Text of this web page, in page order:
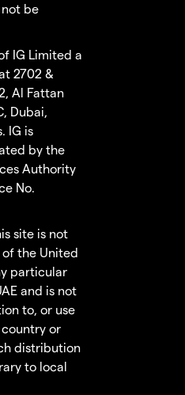
be
IG Limited a
2702 &
Al Fattan
Dubai,
IG is
by the
Authority
No.
site is not
the United
particular
and is not
to, or use
country or
distribution
to local